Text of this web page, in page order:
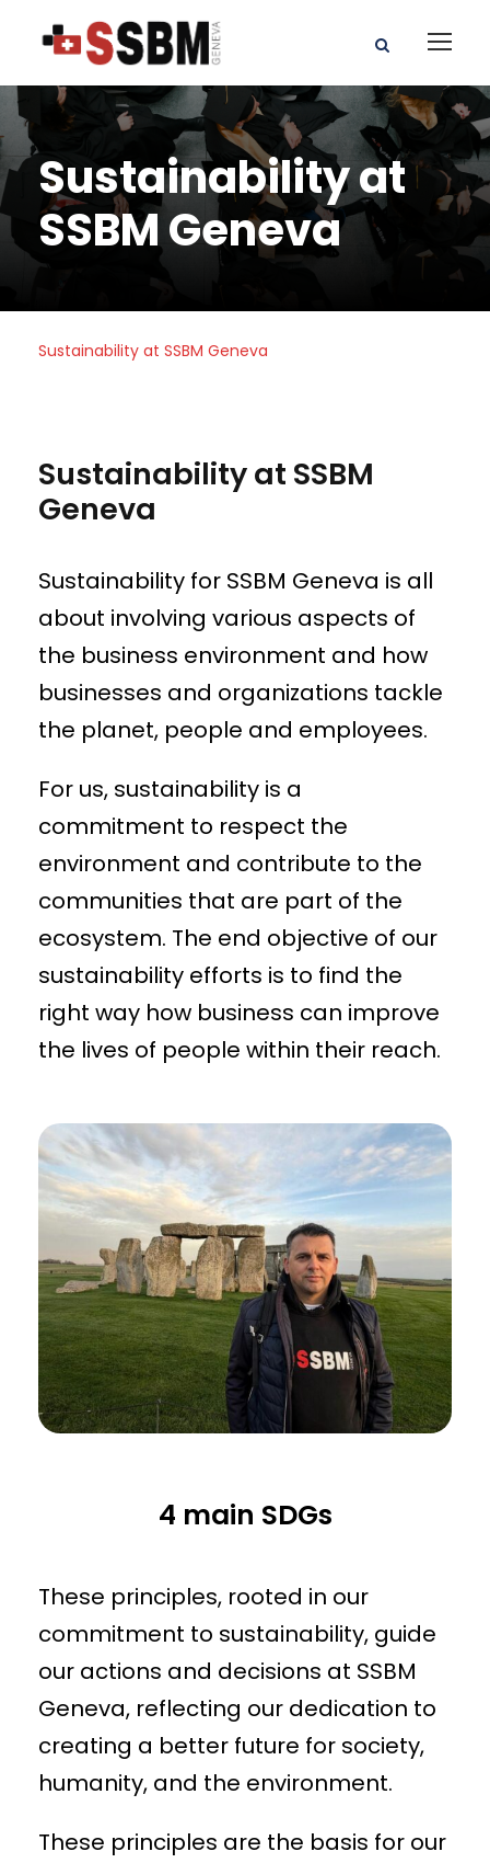
Sustainability at
SSBM Geneva
Sustainability at SSBM Geneva
Sustainability at SSBM
Geneva
Sustainability for SSBM Geneva is all
about involving various aspects of
the business environment and how
businesses and organizations tackle
the planet, people and employees.
For us, sustainability is a
commitment to respect the
environment and contribute to the
communities that are part of the
ecosystem. The end objective of our
sustainability efforts is to find the
right way how business can improve
the lives of people within their reach.
4 main SDGs
These principles, rooted in our
commitment to sustainability, guide
our actions and decisions at SSBM
Geneva, reflecting our dedication to
creating a better future for society,
humanity, and the environment.
These principles are the basis for our